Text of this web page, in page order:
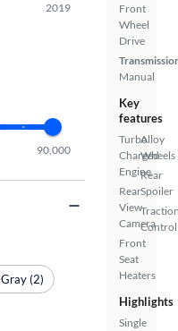
Front
Wheel
Drive
Manual
Key
features
Turbo
Charged
Engine
Rear
View
Camera
Front
Seat
Heaters
Alloy
Wheels
Rear
Spoiler
Control
Highlights
Single
2019
90,000
Gray (2)